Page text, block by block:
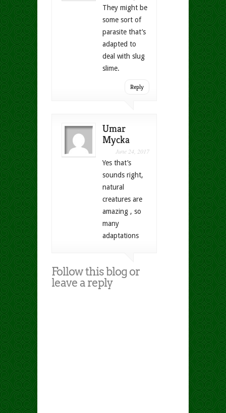
They might be
some sort of
parasite that’s
adapted to
deal with slug
slime.
Reply
Umar
Mycka
June 24, 2017
Yes that’s
sounds right,
natural
creatures are
amazing , so
many
adaptations
Follow this blog or
leave a reply